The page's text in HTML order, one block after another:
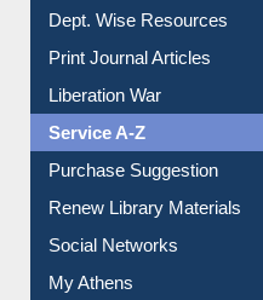
Dept. Wise Resources
Print Journal Articles
Liberation War
Service A-Z
Purchase Suggestion
Renew Library Materials
Social Networks
My Athens